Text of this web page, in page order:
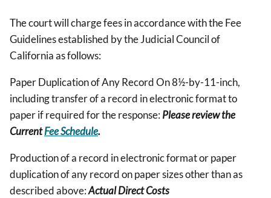
The court will charge fees in accordance with the Fee
Guidelines established by the Judicial Council of
California as follows:
Paper Duplication of Any Record On 8½-by-11-inch,
including transfer of a record in electronic format to
paper if required for the response: Please review the
CurrentFee Schedule.
Production of a record in electronic format or paper
duplication of any record on paper sizes other than as
described above:Actual Direct Costs